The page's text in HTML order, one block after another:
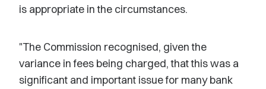
is appropriate in the circumstances.
"The Commission recognised, given the
variance in fees being charged, that this was a
significant and important issue for many bank